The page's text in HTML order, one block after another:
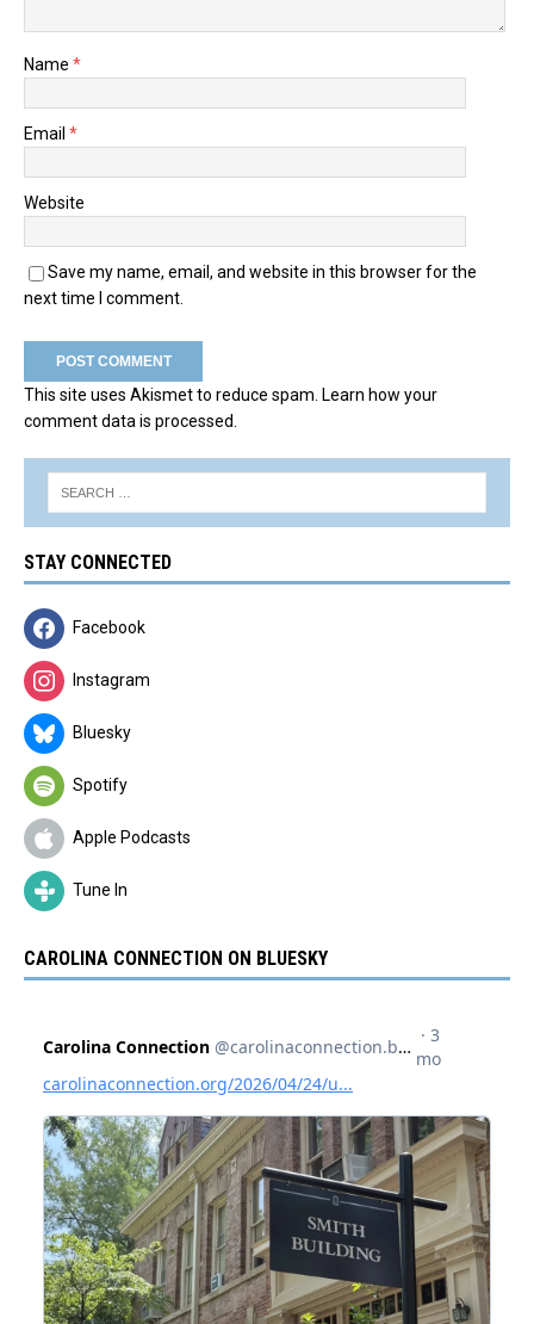
Name *
Email *
Website
Save my name, email, and website in this browser for the
next time I comment.
This site uses Akismet to reduce spam. Learn how your
comment data is processed.
STAY CONNECTED
Facebook
Instagram
Bluesky
Spotify
Apple Podcasts
Tune In
CAROLINA CONNECTION ON BLUESKY